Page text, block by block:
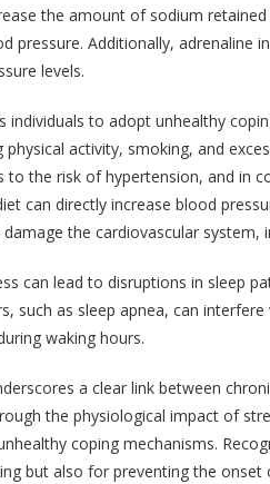
the amount of sodium
pressure. Additionally, adrenaline
levels.
individuals to adopt unhealthy
activity, smoking, and
to the risk of hypertension, and in
can directly increase blood
the cardiovascular
can lead to disruptions in sleep
such as sleep apnea, can
waking hours.
a clear link between
the physiological impact of
coping mechanisms.
but also for preventing the